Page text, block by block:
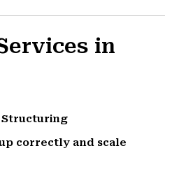
in
Structuring
correctly and scale